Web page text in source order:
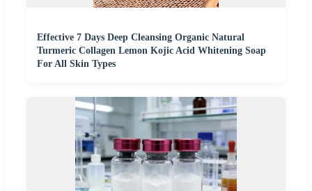
Effective 7 Days Deep Cleansing Organic Natural
Turmeric Collagen Lemon Kojic Acid Whitening Soap
For All Skin Types